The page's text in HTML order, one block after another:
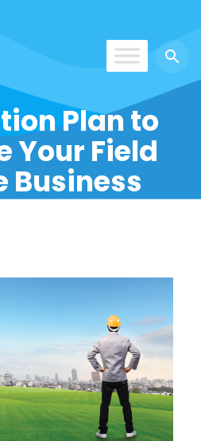
Plan to
Your Field
Business